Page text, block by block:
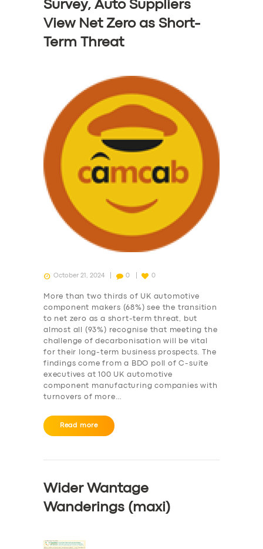
Survey, Auto Suppliers
View Net Zero as Short-
Term Threat
October 21, 2024 0 0
More than two thirds of UK automotive
component makers (68%) see the transition
to net zero as a short-term threat, but
almost all (93%) recognise that meeting the
challenge of decarbonisation will be vital
for their long-term business prospects. The
findings come from a BDO poll of C-suite
executives at 100 UK automotive
component manufacturing companies with
turnovers of more…
Read more
Wider Wantage
Wanderings (maxi)